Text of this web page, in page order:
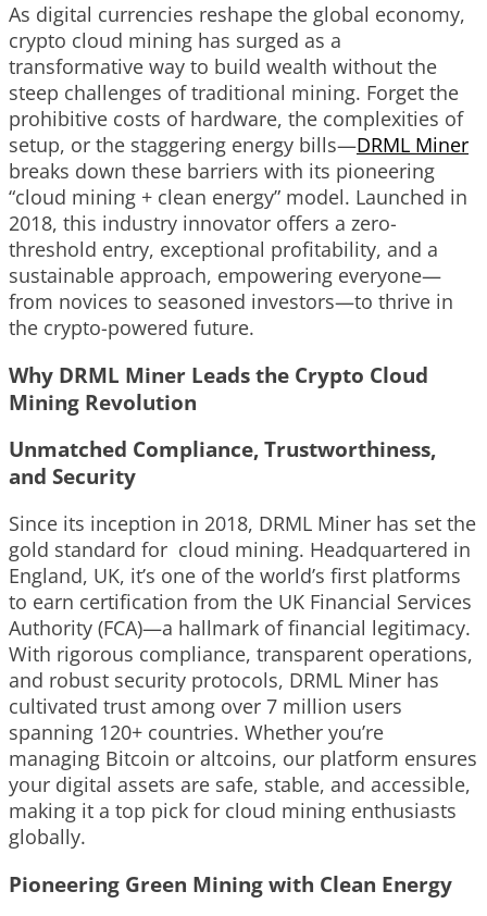
As digital currencies reshape the global economy,
crypto cloud mining has surged as a
transformative way to build wealth without the
steep challenges of traditional mining. Forget the
prohibitive costs of hardware, the complexities of
setup, or the staggering energy bills—DRML Miner
breaks down these barriers with its pioneering
“cloud mining + clean energy” model. Launched in
2018, this industry innovator offers a zero-
threshold entry, exceptional profitability, and a
sustainable approach, empowering everyone—
from novices to seasoned investors—to thrive in
the crypto-powered future.
Why DRML Miner Leads the Crypto Cloud
Mining Revolution
Unmatched Compliance, Trustworthiness,
and Security
Since its inception in 2018, DRML Miner has set the
gold standard for cloud mining. Headquartered in
England, UK, it’s one of the world’s first platforms
to earn certification from the UK Financial Services
Authority (FCA)—a hallmark of financial legitimacy.
With rigorous compliance, transparent operations,
and robust security protocols, DRML Miner has
cultivated trust among over 7 million users
spanning 120+ countries. Whether you’re
managing Bitcoin or altcoins, our platform ensures
your digital assets are safe, stable, and accessible,
making it a top pick for cloud mining enthusiasts
globally.
Pioneering Green Mining with Clean Energy